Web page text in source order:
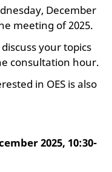
December
meeting of 2025.
your topics
consultation hour.
in OES is also
2025, 10:30-